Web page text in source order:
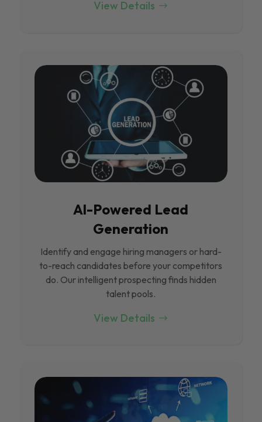
View Details
Al-Powered Lead
Generation
Identify and engage hiring managers or hard-
to-reach candidates before your competitors
do. Our intelligent prospecting finds hidden
talent pools.
View Details